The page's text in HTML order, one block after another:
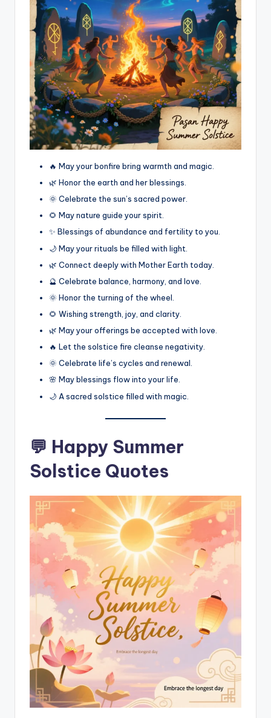
🔥 May your bonfire bring warmth and magic.
🌿 Honor the earth and her blessings.
🌞 Celebrate the sun’s sacred power.
🌻 May nature guide your spirit.
✨ Blessings of abundance and fertility to you.
🌙 May your rituals be filled with light.
🌿 Connect deeply with Mother Earth today.
🔮 Celebrate balance, harmony, and love.
🌞 Honor the turning of the wheel.
🌻 Wishing strength, joy, and clarity.
🌿 May your offerings be accepted with love.
🔥 Let the solstice fire cleanse negativity.
🌞 Celebrate life’s cycles and renewal.
🌸 May blessings flow into your life.
🌙 A sacred solstice filled with magic.
💬 Happy Summer
Solstice Quotes